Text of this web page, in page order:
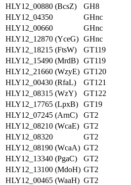
HLY12_00880 (BcsZ)
GH8
HLY12_04350
GHnc
HLY12_00660
GHnc
HLY12_12870 (YceG) GHnc
HLY12_18215 (FtsW)
GT119
HLY12_15490 (MrdB) GT119
HLY12_21660 (WzyE) GT120
HLY12_00430 (RfaL)
GT121
HLY12_08315 (WzY)
GT122
HLY12_17765 (LpxB)
GT19
HLY12_07245 (ArnC)
GT2
HLY12_08210 (WcaE) GT2
HLY12_08320
GT2
HLY12_08190 (WcaA) GT2
HLY12_13340 (PgaC)
GT2
HLY12_13100 (MdoH) GT2
HLY12_00465 (WaaH) GT2